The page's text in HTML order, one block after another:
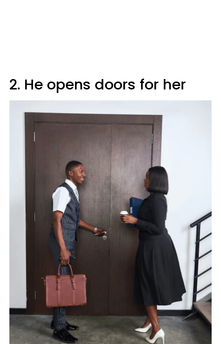
2. He opens doors for her